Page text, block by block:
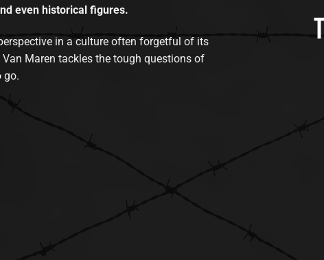
even historical figures.
in a culture often forgetful of its
Maren tackles the tough questions of
go.